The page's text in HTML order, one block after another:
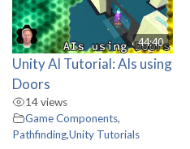
44:40
Unity AI Tutorial: AIs using
Doors
14 views
Game Components,
Pathfinding,Unity Tutorials